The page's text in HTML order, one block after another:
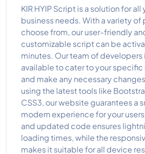
KIR HYIP Script is a solution for all
business needs. With a variety
choose from, our user-friendly
customizable script can be
minutes. Our team of developers
available to cater to your
and make any necessary
using the latest tools like
CSS3, our website guarantees a
modern experience for your
and updated code ensures
loading times, while the
makes it suitable for all device